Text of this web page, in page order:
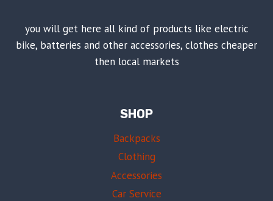
you will get here all kind of products like electric
bike, batteries and other accessories, clothes cheaper
then local markets
SHOP
Backpacks
Clothing
Accessories
Car Service